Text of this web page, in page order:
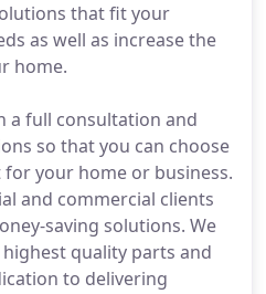
that fit your
as well as increase the
home.
a full consultation and
so that you can choose
your home or business.
and commercial clients
saving solutions. We
quality parts and
to delivering